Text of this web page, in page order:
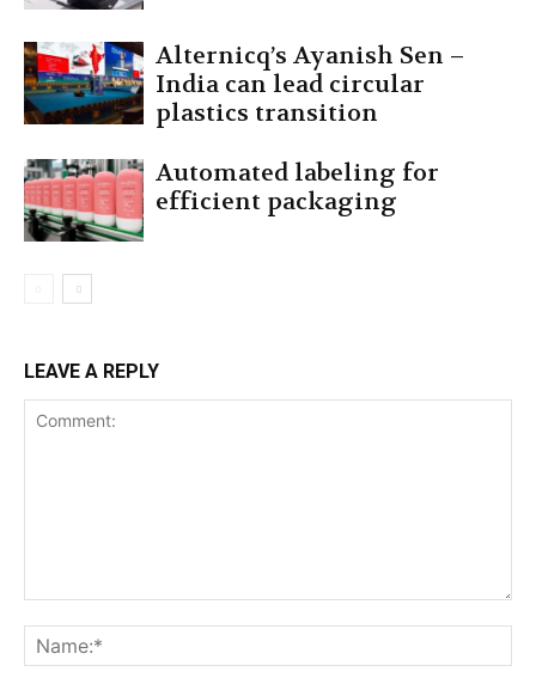
Alternicq’s Ayanish Sen –
India can lead circular
plastics transition
Automated labeling for
efficient packaging
LEAVE A REPLY